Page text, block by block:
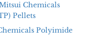
Chemicals
Pellets
Polyimide